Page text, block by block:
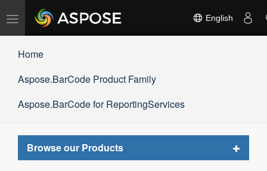
Toggle
navigation
English
Home
Aspose.BarCode Product Family
Aspose.BarCode for ReportingServices
Browse our Products
Toggle